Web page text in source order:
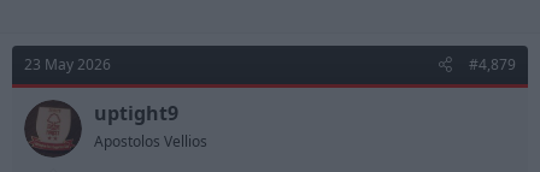
23 May 2026 #4,879
uptight9
Apostolos Vellios